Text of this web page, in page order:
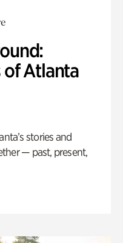
of Atlanta
stories and
— past, present,